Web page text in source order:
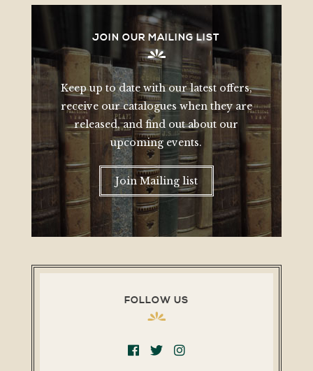
JOIN OUR MAILING LIST
Keep up to date with our latest offers,
receive our catalogues when they are
released, and find out about our
upcoming events.
Join Mailing list
FOLLOW US